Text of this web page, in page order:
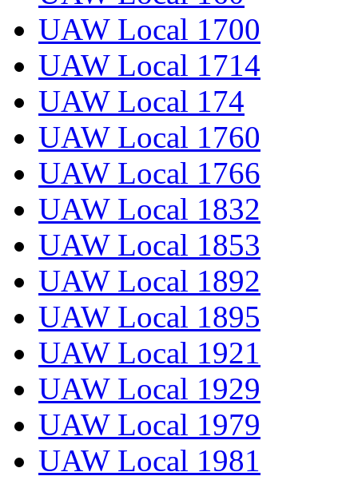
UAW Local 1700
UAW Local 1714
UAW Local 174
UAW Local 1760
UAW Local 1766
UAW Local 1832
UAW Local 1853
UAW Local 1892
UAW Local 1895
UAW Local 1921
UAW Local 1929
UAW Local 1979
UAW Local 1981